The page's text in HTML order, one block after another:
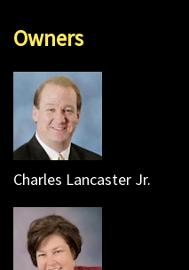
Owners
Charles Lancaster Jr.